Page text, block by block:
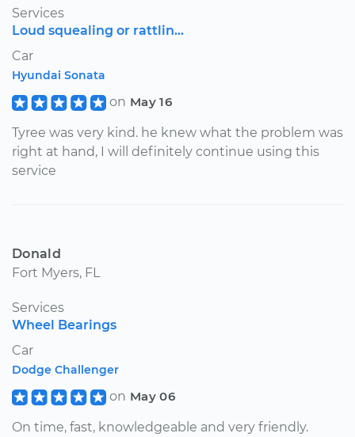
Services
Loud squealing or rattlin...
Car
Hyundai Sonata
on May 16
Tyree was very kind. he knew what the problem was
right at hand, I will definitely continue using this
service
Donald
Fort Myers, FL
Services
Wheel Bearings
Car
Dodge Challenger
on May 06
On time, fast, knowledgeable and very friendly.